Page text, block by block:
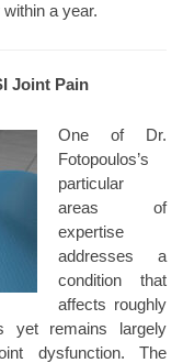
a year.
Joint Pain
One of Dr.
Fotopoulos’s
particular
areas of
expertise
addresses a
condition that
affects roughly
yet remains largely
dysfunction. The